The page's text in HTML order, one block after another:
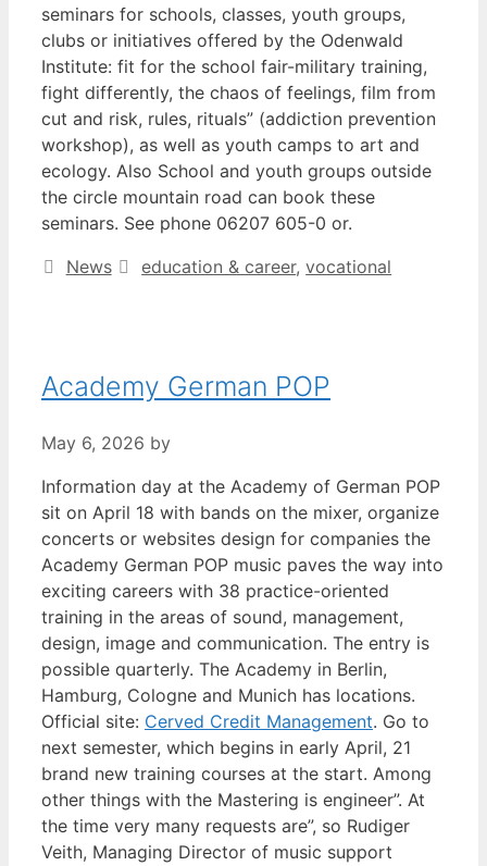
seminars for schools, classes, youth groups,
clubs or initiatives offered by the Odenwald
Institute: fit for the school fair-military training,
fight differently, the chaos of feelings, film from
cut and risk, rules, rituals” (addiction prevention
workshop), as well as youth camps to art and
ecology. Also School and youth groups outside
the circle mountain road can book these
seminars. See phone 06207 605-0 or.
Categories
News Tags
education & career,vocational
Academy German POP
May 6, 2026 by
Information day at the Academy of German POP
sit on April 18 with bands on the mixer, organize
concerts or websites design for companies the
Academy German POP music paves the way into
exciting careers with 38 practice-oriented
training in the areas of sound, management,
design, image and communication. The entry is
possible quarterly. The Academy in Berlin,
Hamburg, Cologne and Munich has locations.
Official site: Cerved Credit Management. Go to
next semester, which begins in early April, 21
brand new training courses at the start. Among
other things with the Mastering is engineer”. At
the time very many requests are”, so Rudiger
Veith, Managing Director of music support